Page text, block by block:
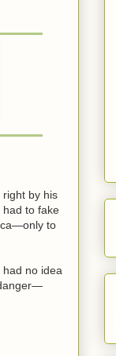
right by his
had to fake
to
no idea